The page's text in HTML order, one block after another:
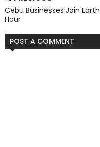
Cebu Businesses Join Earth
Hour
POST A COMMENT